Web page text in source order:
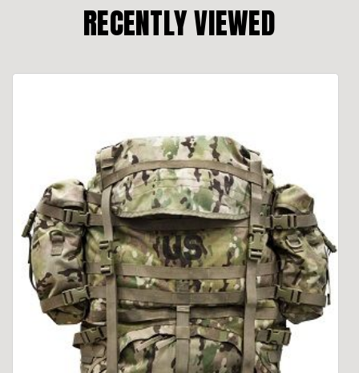
RECENTLY VIEWED